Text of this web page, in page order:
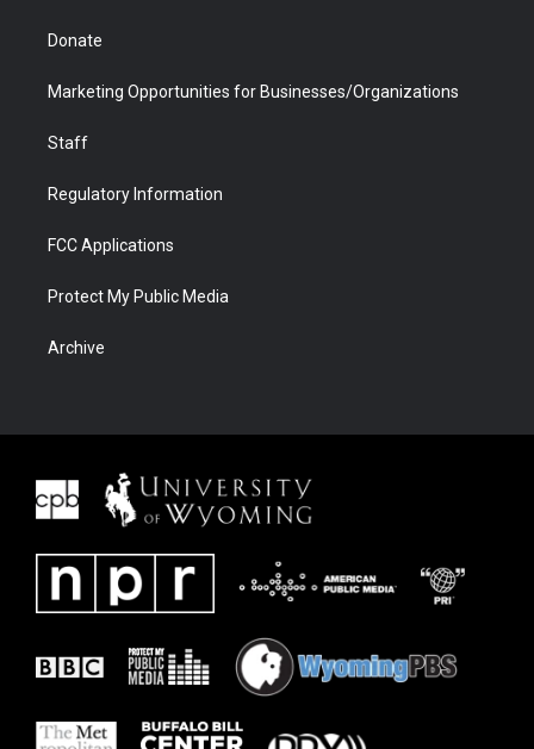
Donate
Marketing Opportunities for Businesses/Organizations
Staff
Regulatory Information
FCC Applications
Protect My Public Media
Archive